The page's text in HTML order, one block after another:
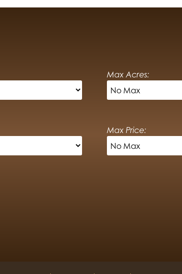
Max Acres:
Max Price: